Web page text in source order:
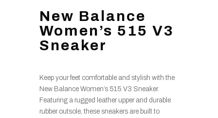
New Balance
Women’s 515 V3
Sneaker
Keep your feet comfortable and stylish with the
New Balance Women’s 515 V3 Sneaker.
Featuring a rugged leather upper and durable
rubber outsole, these sneakers are built to